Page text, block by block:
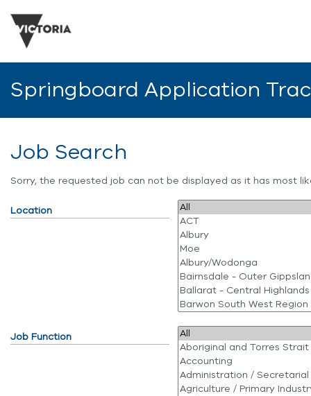
Springboard Application
Job Search
Sorry, the requested job can not be displayed as it has most
Location
Job Function